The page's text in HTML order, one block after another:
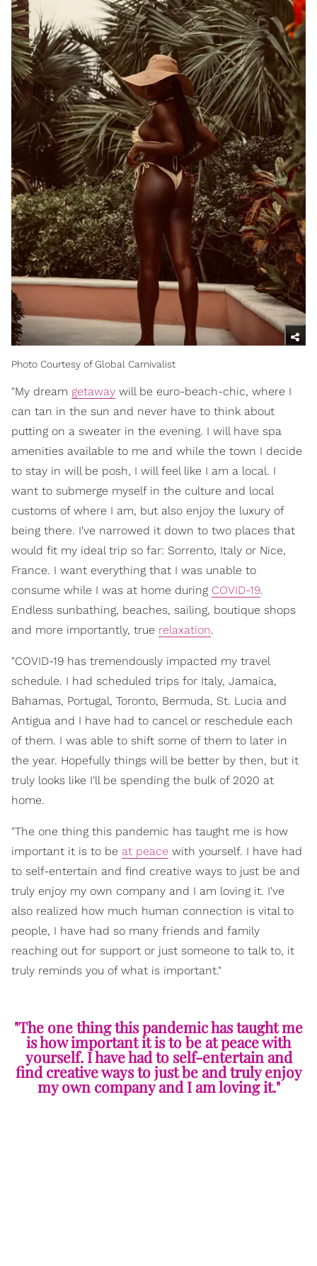
Photo Courtesy of Global Carnivalist
"My dream getaway will be euro-beach-chic, where I
can tan in the sun and never have to think about
putting on a sweater in the evening. I will have spa
amenities available to me and while the town I decide
to stay in will be posh, I will feel like I am a local. I
want to submerge myself in the culture and local
customs of where I am, but also enjoy the luxury of
being there. I've narrowed it down to two places that
would fit my ideal trip so far: Sorrento, Italy or Nice,
France. I want everything that I was unable to
consume while I was at home during COVID-19.
Endless sunbathing, beaches, sailing, boutique shops
and more importantly, true relaxation.
"COVID-19 has tremendously impacted my travel
schedule. I had scheduled trips for Italy, Jamaica,
Bahamas, Portugal, Toronto, Bermuda, St. Lucia and
Antigua and I have had to cancel or reschedule each
of them. I was able to shift some of them to later in
the year. Hopefully things will be better by then, but it
truly looks like I'll be spending the bulk of 2020 at
home.
"The one thing this pandemic has taught me is how
important it is to be at peace with yourself. I have had
to self-entertain and find creative ways to just be and
truly enjoy my own company and I am loving it. I've
also realized how much human connection is vital to
people, I have had so many friends and family
reaching out for support or just someone to talk to, it
truly reminds you of what is important."
"The one thing this pandemic has taught me
is how important it is to be at peace with
yourself. I have had to self-entertain and
find creative ways to just be and truly enjoy
my own company and I am loving it."